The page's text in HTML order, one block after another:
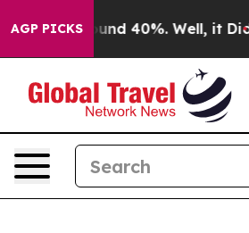
AGP PICKSAround 40%. Well, it Didn’t